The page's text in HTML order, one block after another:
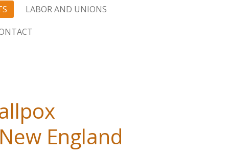
LABOR AND UNIONS
England